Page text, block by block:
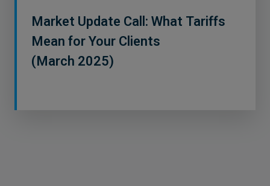
Market Update Call: What Tariffs
Mean for Your Clients
(March 2025)